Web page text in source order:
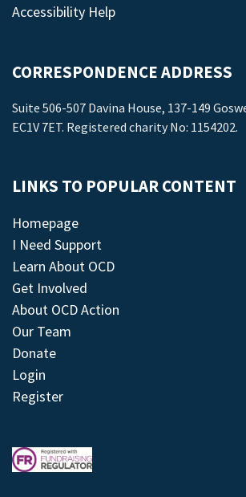
Accessibility Help
CORRESPONDENCE ADDRESS
Suite 506-507 Davina House, 137-149
EC1V 7ET. Registered charity No: 1154202.
LINKS TO POPULAR CONTENT
Homepage
I Need Support
Learn About OCD
Get Involved
About OCD Action
Our Team
Donate
Login
Register